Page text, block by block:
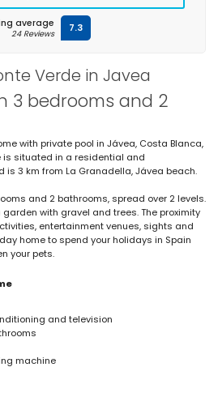
Verde in Javea
3 bedrooms and 2
with private pool in Jávea, Costa Blanca,
is situated in a residential and
3 km from La Granadella, Jávea beach.
and 2 bathrooms, spread over 2 levels.
with gravel and trees. The proximity
entertainment venues, sights and
home to spend your holidays in Spain
your pets.
and television
machine
average
24 Reviews 7.3